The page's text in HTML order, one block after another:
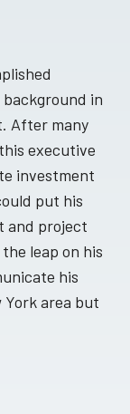
in
After many
executive
investment
put his
and project
leap on his
his
York area but